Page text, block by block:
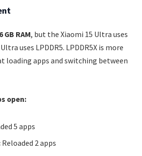
GB RAM, but the Xiaomi 15 Ultra uses
uses LPDDR5. LPDDR5X is more
loading apps and switching between
open:
5 apps
Reloaded 2 apps